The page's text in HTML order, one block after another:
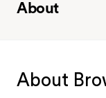
About
About